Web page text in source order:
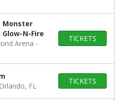
Monster
N-Fire
Arena
TICKETS
Orlando, FL
TICKETS